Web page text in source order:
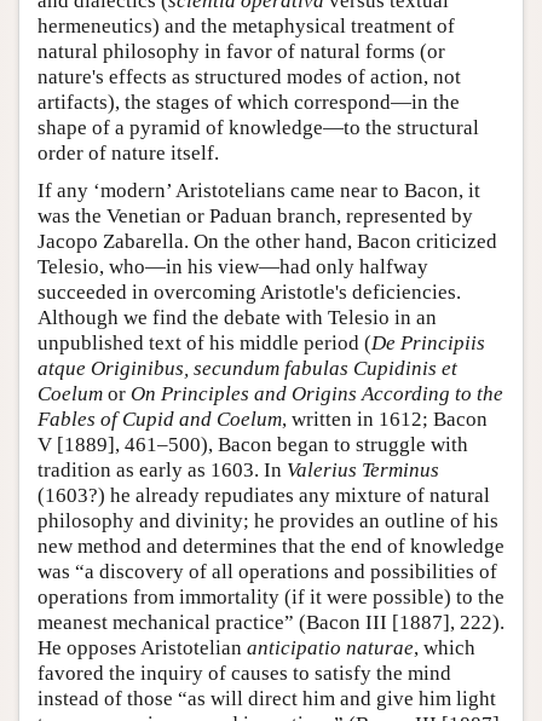
hermeneutics) and the metaphysical treatment of
natural philosophy in favor of natural forms (or
nature's effects as structured modes of action, not
artifacts), the stages of which correspond—in the
shape of a pyramid of knowledge—to the structural
order of nature itself.
If any ‘modern’ Aristotelians came near to Bacon, it
was the Venetian or Paduan branch, represented by
Jacopo Zabarella. On the other hand, Bacon criticized
Telesio, who—in his view—had only halfway
succeeded in overcoming Aristotle's deficiencies.
Although we find the debate with Telesio in an
unpublished text of his middle period (De Principiis
atque Originibus, secundum fabulas Cupidinis et
Coelum or On Principles and Origins According to the
Fables of Cupid and Coelum, written in 1612; Bacon
V [1889], 461–500), Bacon began to struggle with
tradition as early as 1603. In Valerius Terminus
(1603?) he already repudiates any mixture of natural
philosophy and divinity; he provides an outline of his
new method and determines that the end of knowledge
was “a discovery of all operations and possibilities of
operations from immortality (if it were possible) to the
meanest mechanical practice” (Bacon III [1887], 222).
He opposes Aristotelian anticipatio naturae, which
favored the inquiry of causes to satisfy the mind
instead of those “as will direct him and give him light